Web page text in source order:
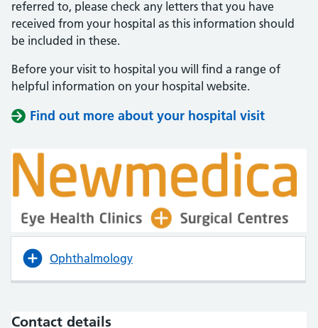
referred to, please check any letters that you have
received from your hospital as this information should
be included in these.
Before your visit to hospital you will find a range of
helpful information on your hospital website.
Find out more about your hospital visit
Ophthalmology
Contact details